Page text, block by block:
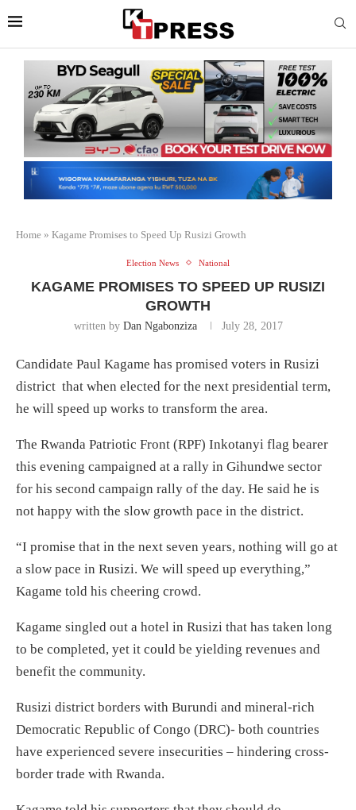
Home » Kagame Promises to Speed Up Rusizi Growth
Election News National
KAGAME PROMISES TO SPEED UP RUSIZI
GROWTH
written by Dan Ngabonziza July 28, 2017
Candidate Paul Kagame has promised voters in Rusizi
district that when elected for the next presidential term,
he will speed up works to transform the area.
The Rwanda Patriotic Front (RPF) Inkotanyi flag bearer
this evening campaigned at a rally in Gihundwe sector
for his second campaign rally of the day. He said he is
not happy with the slow growth pace in the district.
“I promise that in the next seven years, nothing will go at
a slow pace in Rusizi. We will speed up everything,”
Kagame told his cheering crowd.
Kagame singled out a hotel in Rusizi that has taken long
to be completed, yet it could be yielding revenues and
benefit the community.
Rusizi district borders with Burundi and mineral-rich
Democratic Republic of Congo (DRC)- both countries
have experienced severe insecurities – hindering cross-
border trade with Rwanda.